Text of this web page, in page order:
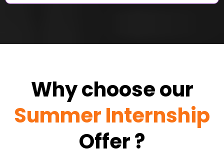
Why choose our
Summer Internship
Offer ?